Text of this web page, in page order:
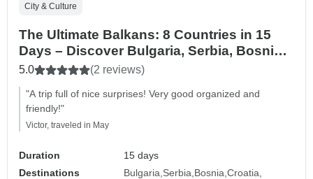
City & Culture
The Ultimate Balkans: 8 Countries in 15
Days – Discover Bulgaria, Serbia, Bosnia
& Herzegovina, Croatia, Montenegro,
5.0 (2 reviews)
"A trip full of nice surprises! Very good organized and
friendly!"
Victor, traveled in May
Duration
15 days
Destinations
Bulgaria Serbia Bosnia Croatia